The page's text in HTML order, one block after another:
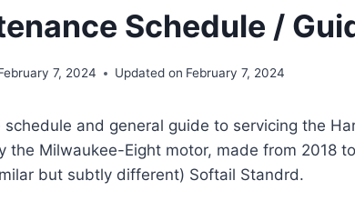
Schedule /
7, 2024 Updated on February 7, 2024
and general guide to servicing the
the Milwaukee-Eight motor, made from 2018
but subtly different) Softail Standrd.